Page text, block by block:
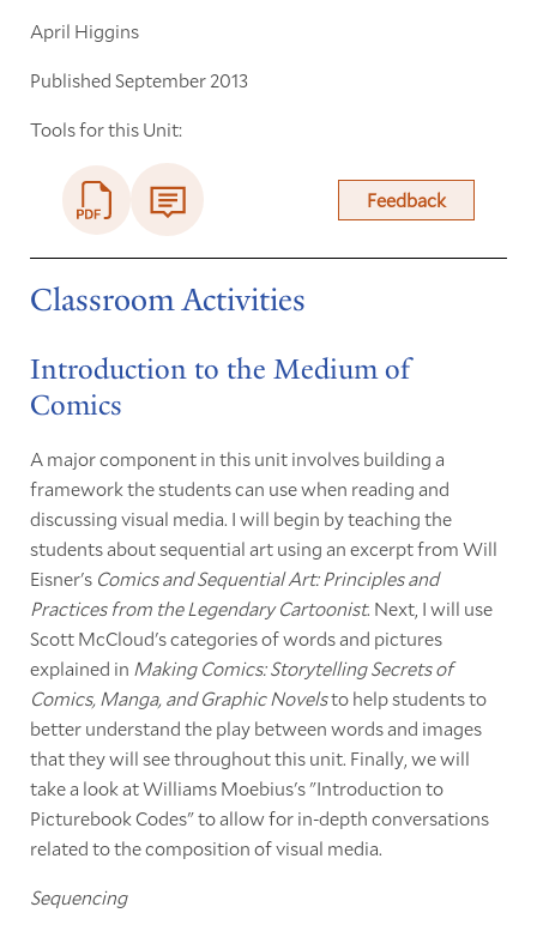
April Higgins
Published September 2013
Tools for this Unit:
Feedback
Classroom Activities
Introduction to the Medium of
Comics
A major component in this unit involves building a
framework the students can use when reading and
discussing visual media. I will begin by teaching the
students about sequential art using an excerpt from Will
Eisner's Comics and Sequential Art: Principles and
Practices from the Legendary Cartoonist. Next, I will use
Scott McCloud's categories of words and pictures
explained in Making Comics: Storytelling Secrets of
Comics, Manga, and Graphic Novelsto help students to
better understand the play between words and images
that they will see throughout this unit. Finally, we will
take a look at Williams Moebius's "Introduction to
Picturebook Codes" to allow for in-depth conversations
related to the composition of visual media.
Sequencing